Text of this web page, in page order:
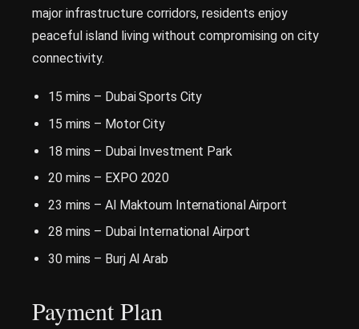
major infrastructure corridors, residents enjoy
peaceful island living without compromising on city
connectivity.
15 mins – Dubai Sports City
15 mins – Motor City
18 mins – Dubai Investment Park
20 mins – EXPO 2020
23 mins – Al Maktoum International Airport
28 mins – Dubai International Airport
30 mins – Burj Al Arab
Payment Plan